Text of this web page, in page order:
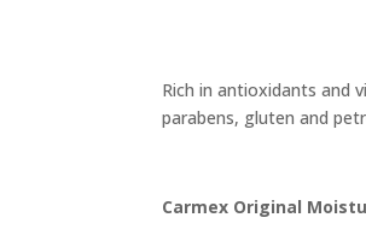
Rich in antioxidants and
parabens, gluten and
Carmex Original